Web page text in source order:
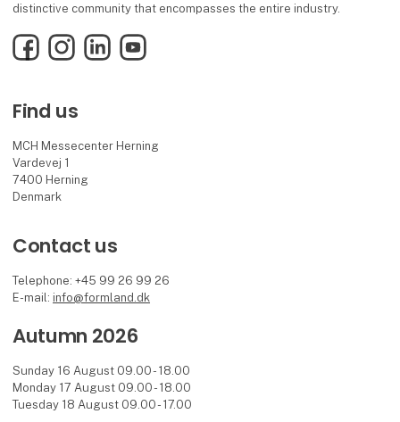
distinctive community that encompasses the entire industry.
FacebookInstagramLinkedInYouTube
Find us
MCH Messecenter Herning
Vardevej 1
7400 Herning
Denmark
Contact us
Telephone: +45 99 26 99 26
E-mail: info@formland.dk
Autumn 2026
Sunday 16 August 09.00 - 18.00
Monday 17 August 09.00 - 18.00
Tuesday 18 August 09.00 - 17.00